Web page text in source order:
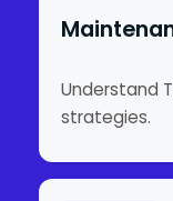
Understand
strategies.